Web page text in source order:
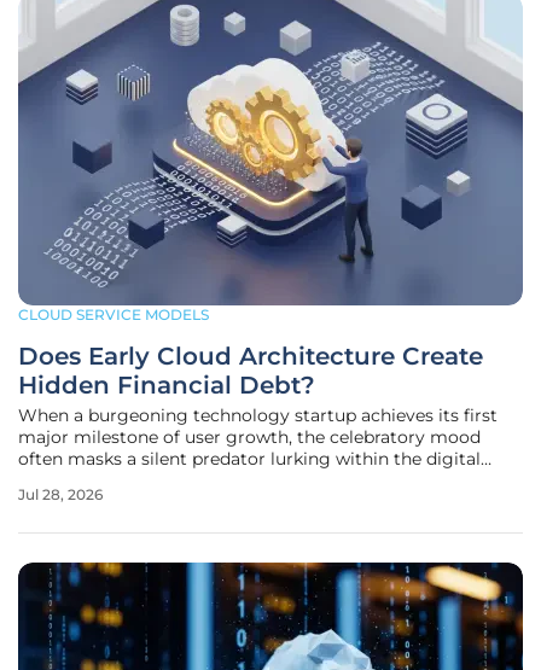
CLOUD SERVICE MODELS
Does Early Cloud Architecture Create
Hidden Financial Debt?
When a burgeoning technology startup achieves its first
major milestone of user growth, the celebratory mood
often masks a silent predator lurking within the digital
financial health of such a company is often decided long
Jul 28, 2026